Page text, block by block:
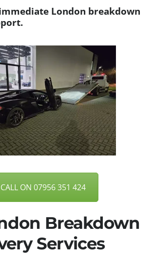
London breakdown
CALL ON 07956 351 424
Breakdown
Services